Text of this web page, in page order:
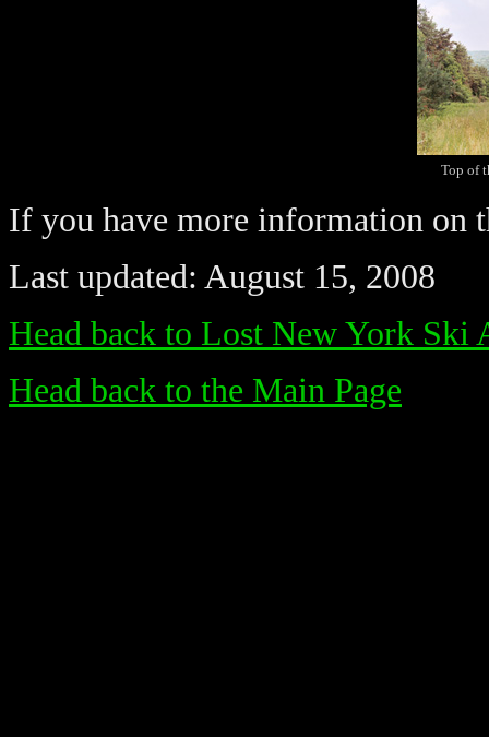
Top of
If you have more information on
Last updated: August 15, 2008
Head back to Lost New York Ski
Head back to the Main Page